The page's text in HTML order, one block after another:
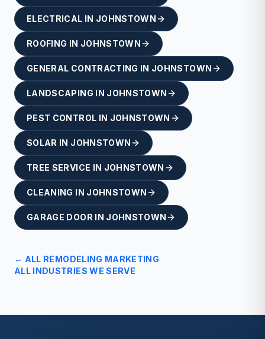
ELECTRICAL IN JOHNSTOWN
ROOFING IN JOHNSTOWN
GENERAL CONTRACTING IN JOHNSTOWN
LANDSCAPING IN JOHNSTOWN
PEST CONTROL IN JOHNSTOWN
SOLAR IN JOHNSTOWN
TREE SERVICE IN JOHNSTOWN
CLEANING IN JOHNSTOWN
GARAGE DOOR IN JOHNSTOWN
← ALL REMODELING MARKETING
ALL INDUSTRIES WE SERVE